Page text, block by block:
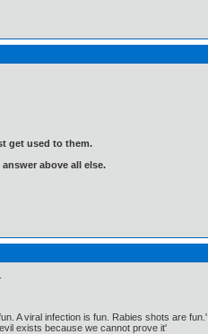
get used to them.
above all else.
A viral infection is fun. Rabies shots are fun.'
exists because we cannot prove it'